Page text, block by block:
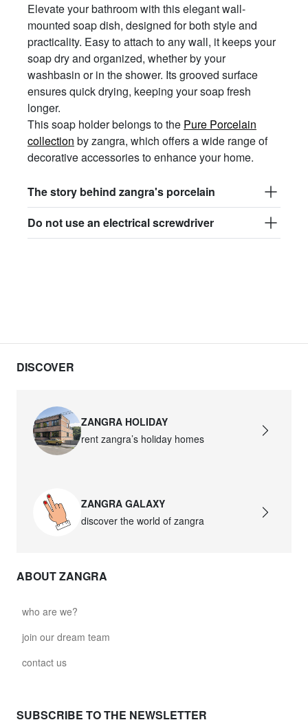
Elevate your bathroom with this elegant wall-
mounted soap dish, designed for both style and
practicality. Easy to attach to any wall, it keeps your
soap dry and organized, whether by your
washbasin or in the shower. Its grooved surface
ensures quick drying, keeping your soap fresh
longer.
This soap holder belongs to the Pure Porcelain
collection by zangra, which offers a wide range of
decorative accessories to enhance your home.
The story behind zangra's porcelain
Do not use an electrical screwdriver
DISCOVER
ZANGRA HOLIDAY
rent zangra’s holiday homes
ZANGRA GALAXY
discover the world of zangra
ABOUT ZANGRA
who are we?
join our dream team
contact us
SUBSCRIBE TO THE NEWSLETTER